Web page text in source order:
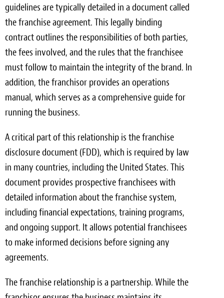
guidelines are typically detailed in a document called
the franchise agreement. This legally binding
contract outlines the responsibilities of both parties,
the fees involved, and the rules that the franchisee
must follow to maintain the integrity of the brand. In
addition, the franchisor provides an operations
manual, which serves as a comprehensive guide for
running the business.
A critical part of this relationship is the franchise
disclosure document (FDD), which is required by law
in many countries, including the United States. This
document provides prospective franchisees with
detailed information about the franchise system,
including financial expectations, training programs,
and ongoing support. It allows potential franchisees
to make informed decisions before signing any
agreements.
The franchise relationship is a partnership. While the